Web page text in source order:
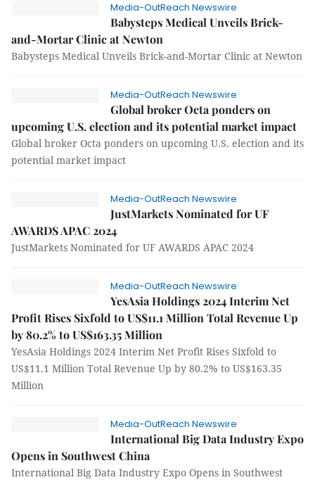
Media-OutReach Newswire
Babysteps Medical Unveils Brick-
and-Mortar Clinic at Newton
Babysteps Medical Unveils Brick-and-Mortar Clinic at Newton
Media-OutReach Newswire
Global broker Octa ponders on
upcoming U.S. election and its potential market impact
Global broker Octa ponders on upcoming U.S. election and its
potential market impact
Media-OutReach Newswire
JustMarkets Nominated for UF
AWARDS APAC 2024
JustMarkets Nominated for UF AWARDS APAC 2024
Media-OutReach Newswire
YesAsia Holdings 2024 Interim Net
Profit Rises Sixfold to US$11.1 Million Total Revenue Up
by 80.2% to US$163.35 Million
YesAsia Holdings 2024 Interim Net Profit Rises Sixfold to
US$11.1 Million Total Revenue Up by 80.2% to US$163.35
Million
Media-OutReach Newswire
International Big Data Industry Expo
Opens in Southwest China
International Big Data Industry Expo Opens in Southwest